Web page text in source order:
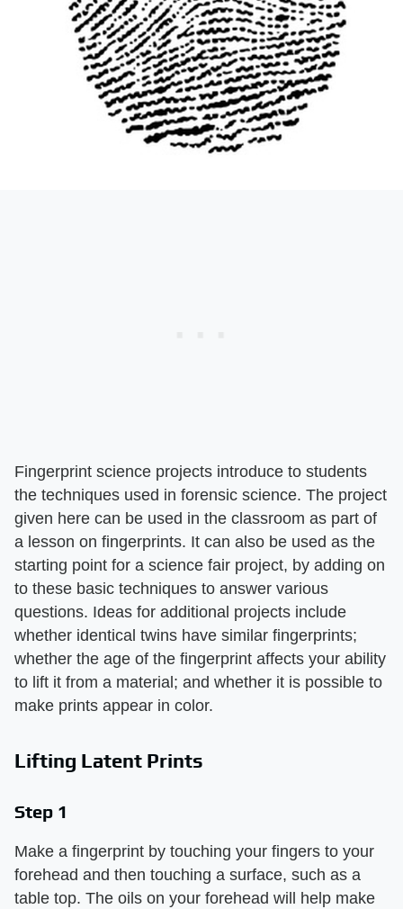
Fingerprint science projects introduce to students
the techniques used in forensic science. The project
given here can be used in the classroom as part of
a lesson on fingerprints. It can also be used as the
starting point for a science fair project, by adding on
to these basic techniques to answer various
questions. Ideas for additional projects include
whether identical twins have similar fingerprints;
whether the age of the fingerprint affects your ability
to lift it from a material; and whether it is possible to
make prints appear in color.
Lifting Latent Prints
Step 1
Make a fingerprint by touching your fingers to your
forehead and then touching a surface, such as a
table top. The oils on your forehead will help make